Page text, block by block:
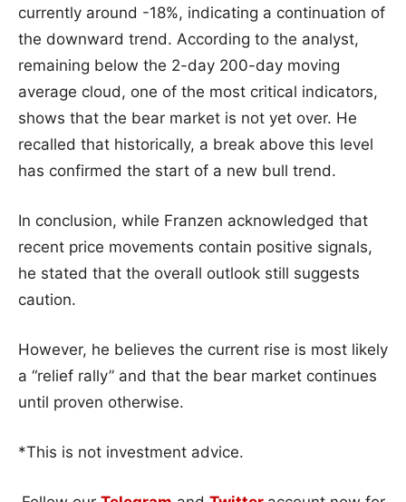
currently around -18%, indicating a continuation of
the downward trend. According to the analyst,
remaining below the 2-day 200-day moving
average cloud, one of the most critical indicators,
shows that the bear market is not yet over. He
recalled that historically, a break above this level
has confirmed the start of a new bull trend.
In conclusion, while Franzen acknowledged that
recent price movements contain positive signals,
he stated that the overall outlook still suggests
caution.
However, he believes the current rise is most likely
a “relief rally” and that the bear market continues
until proven otherwise.
*This is not investment advice.